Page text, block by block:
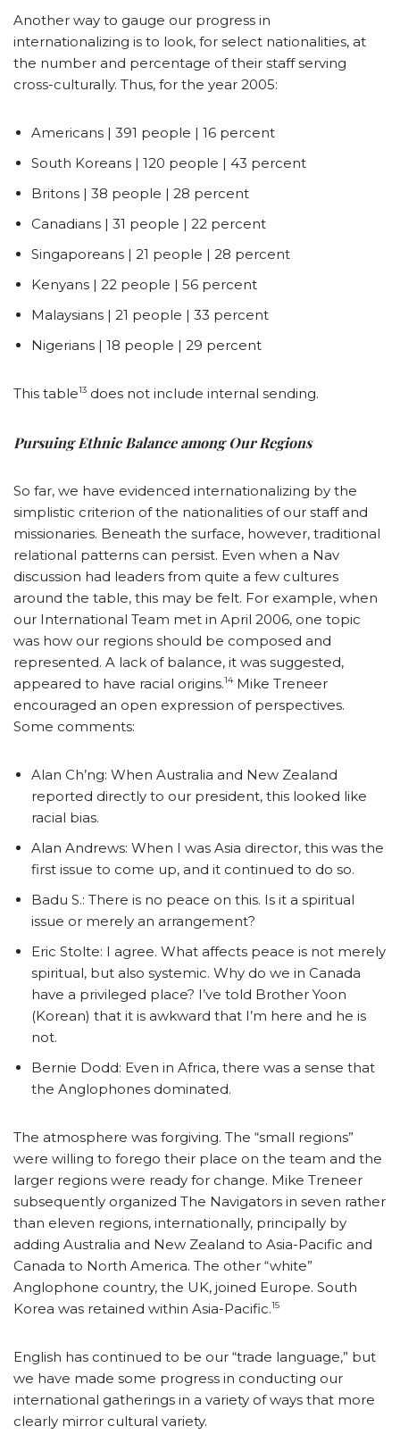
Another way to gauge our progress in
internationalizing is to look, for select nationalities, at
the number and percentage of their staff serving
cross-culturally. Thus, for the year 2005:
Americans | 391 people | 16 percent
South Koreans | 120 people | 43 percent
Britons | 38 people | 28 percent
Canadians | 31 people | 22 percent
Singaporeans | 21 people | 28 percent
Kenyans | 22 people | 56 percent
Malaysians | 21 people | 33 percent
Nigerians | 18 people | 29 percent
This table13 does not include internal sending.
Pursuing Ethnic Balance among Our Regions
So far, we have evidenced internationalizing by the
simplistic criterion of the nationalities of our staff and
missionaries. Beneath the surface, however, traditional
relational patterns can persist. Even when a Nav
discussion had leaders from quite a few cultures
around the table, this may be felt. For example, when
our International Team met in April 2006, one topic
was how our regions should be composed and
represented. A lack of balance, it was suggested,
appeared to have racial origins.14Mike Treneer
encouraged an open expression of perspectives.
Some comments:
Alan Ch’ng: When Australia and New Zealand
reported directly to our president, this looked like
racial bias.
Alan Andrews: When I was Asia director, this was the
first issue to come up, and it continued to do so.
Badu S.: There is no peace on this. Is it a spiritual
issue or merely an arrangement?
Eric Stolte: I agree. What affects peace is not merely
spiritual, but also systemic. Why do we in Canada
have a privileged place? I’ve told Brother Yoon
(Korean) that it is awkward that I’m here and he is
not.
Bernie Dodd: Even in Africa, there was a sense that
the Anglophones dominated.
The atmosphere was forgiving. The “small regions”
were willing to forego their place on the team and the
larger regions were ready for change. Mike Treneer
subsequently organized The Navigators in seven rather
than eleven regions, internationally, principally by
adding Australia and New Zealand to Asia-Pacific and
Canada to North America. The other “white”
Anglophone country, the UK, joined Europe. South
Korea was retained within Asia-Pacific.15
English has continued to be our “trade language,” but
we have made some progress in conducting our
international gatherings in a variety of ways that more
clearly mirror cultural variety.